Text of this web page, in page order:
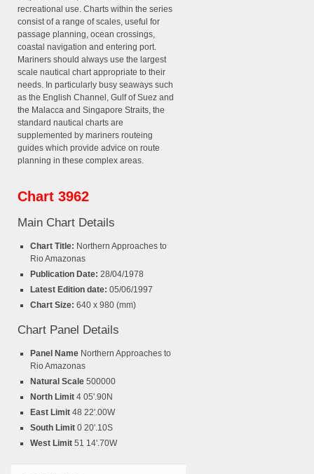
recreational use. Charts within the series
consist of a range of scales, useful for
passage planning, ocean crossings,
coastal navigation and entering port.
Mariners should always use the largest
scale nautical chart appropriate to their
needs. In particularly busy seaways such
as the English Channel, Gulf of Suez and
the Malacca and Singapore Straits, the
standard nautical charts are
supplemented by mariners routeing
guides which provide advice on route
planning in these complex areas.
Chart 3962
Main Chart Details
Chart Title: Northern Approaches to
Rio Amazonas
Publication Date: 28/04/1978
Latest Edition date: 05/06/1997
Chart Size: 640 x 980 (mm)
Chart Panel Details
Panel Name Northern Approaches to
Rio Amazonas
Natural Scale 500000
North Limit 4 05'.90N
East Limit 48 22'.00W
South Limit 0 20'.10S
West Limit 51 14'.70W